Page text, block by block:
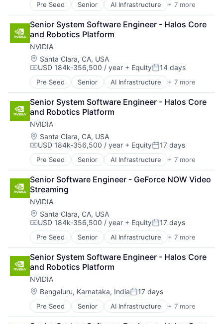
Pre Seed Senior AI Infrastructure + 7 more
Artificial Intelligence (AI)
Cloud Computing
Foundational AI
GPU
Hardware
Software
Virtual Reality
Senior System Software Engineer - Halos Core
and Robotics Platform
NVIDIA
Location:
Santa Clara, CA, USA
Compensation:
USD 184k-356,500 / year + EquityPosted:
14 days
Pre Seed Senior AI Infrastructure + 7 more
Artificial Intelligence (AI)
Cloud Computing
Foundational AI
GPU
Hardware
Software
Virtual Reality
Senior System Software Engineer - Halos Core
and Robotics Platform
NVIDIA
Location:
Santa Clara, CA, USA
Compensation:
USD 184k-356,500 / year + EquityPosted:
17 days
Pre Seed Senior AI Infrastructure + 7 more
Artificial Intelligence (AI)
Cloud Computing
Foundational AI
GPU
Hardware
Software
Virtual Reality
Senior Software Engineer - GeForce NOW Video
Streaming
NVIDIA
Location:
Santa Clara, CA, USA
Compensation:
USD 184k-356,500 / year + EquityPosted:
17 days
Pre Seed Senior AI Infrastructure + 7 more
Artificial Intelligence (AI)
Cloud Computing
Foundational AI
GPU
Hardware
Software
Virtual Reality
Senior System Software Engineer - Halos Core
and Robotics Platform
NVIDIA
Location:
Bengaluru, Karnataka, IndiaPosted:
17 days
Pre Seed Senior AI Infrastructure + 7 more
Artificial Intelligence (AI)
Cloud Computing